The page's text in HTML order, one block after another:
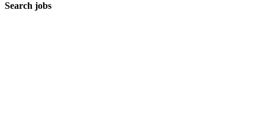
Search jobs